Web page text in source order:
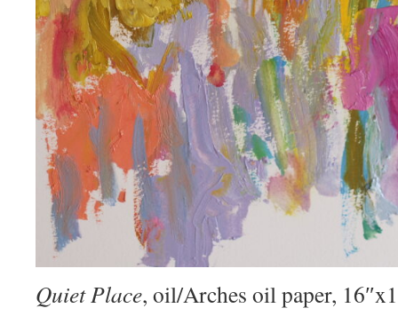
Quiet Place, oil/Arches oil paper,